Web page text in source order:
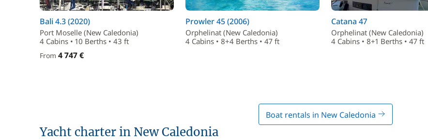
Bali 4.3 (2020)
Port Moselle (New Caledonia)
4 Cabins • 10 Berths • 43 ft
From 4 747 €
Prowler 45 (2006)
Orphelinat (New Caledonia)
4 Cabins • 8+4 Berths • 47 ft
Catana 47
Orphelinat (New Caledonia)
4 Cabins • 8+1 Berths • 47 ft
Boat rentals in New Caledonia
Yacht charter in New Caledonia